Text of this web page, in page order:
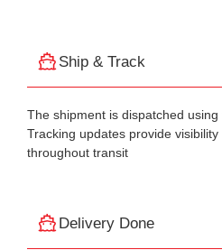
Ship & Track
The shipment is dispatched
Tracking updates provide
throughout transit
Delivery Done